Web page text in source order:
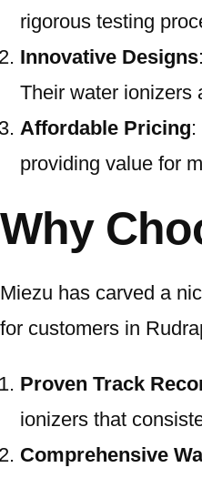
rigorous testing
Innovative Designs
Their water ionizers
Affordable Pricing
providing value for
Why
Miezu has carved a
for customers in
Proven Track
ionizers that
Comprehensive